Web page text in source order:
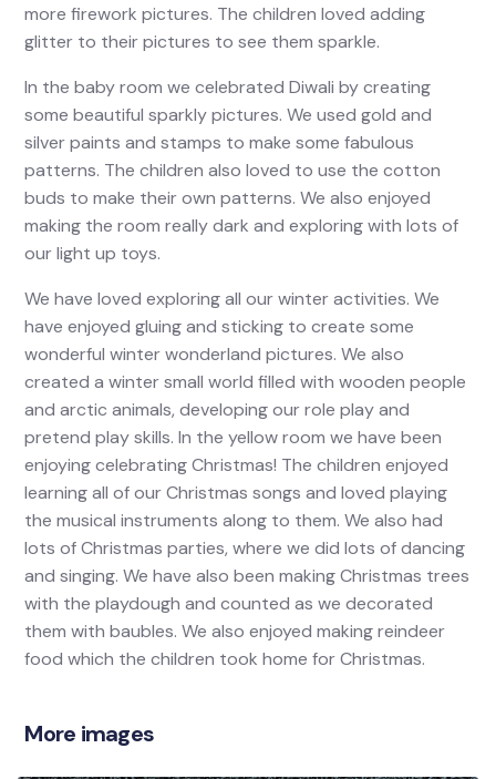
more firework pictures. The children loved adding
glitter to their pictures to see them sparkle.
In the baby room we celebrated Diwali by creating
some beautiful sparkly pictures. We used gold and
silver paints and stamps to make some fabulous
patterns. The children also loved to use the cotton
buds to make their own patterns. We also enjoyed
making the room really dark and exploring with lots of
our light up toys.
We have loved exploring all our winter activities. We
have enjoyed gluing and sticking to create some
wonderful winter wonderland pictures. We also
created a winter small world filled with wooden people
and arctic animals, developing our role play and
pretend play skills. In the yellow room we have been
enjoying celebrating Christmas! The children enjoyed
learning all of our Christmas songs and loved playing
the musical instruments along to them. We also had
lots of Christmas parties, where we did lots of dancing
and singing. We have also been making Christmas trees
with the playdough and counted as we decorated
them with baubles. We also enjoyed making reindeer
food which the children took home for Christmas.
More images